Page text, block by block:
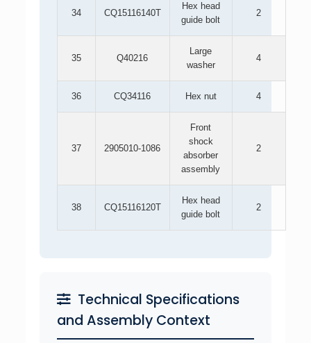
34 CQ15116140T
Hex head
guide bolt
2
35 Q40216
Large
washer
4
36 CQ34116 Hex nut 4
37 2905010-1086
Front
shock
absorber
assembly
2
38 CQ15116120T
Hex head
guide bolt
2
Technical Specifications
and Assembly Context